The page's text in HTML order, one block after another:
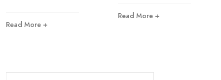
Read More +
Read More +